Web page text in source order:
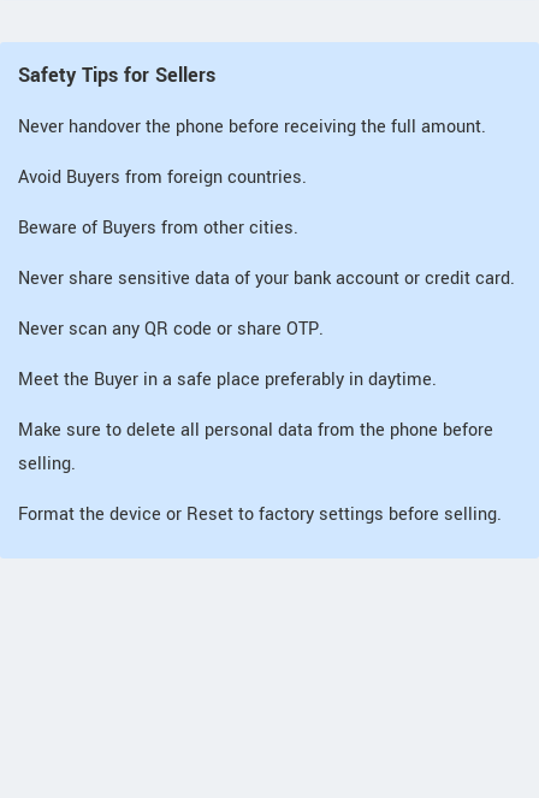
Safety Tips for Sellers
Never handover the phone before receiving the full amount.
Avoid Buyers from foreign countries.
Beware of Buyers from other cities.
Never share sensitive data of your bank account or credit card.
Never scan any QR code or share OTP.
Meet the Buyer in a safe place preferably in daytime.
Make sure to delete all personal data from the phone before
selling.
Format the device or Reset to factory settings before selling.